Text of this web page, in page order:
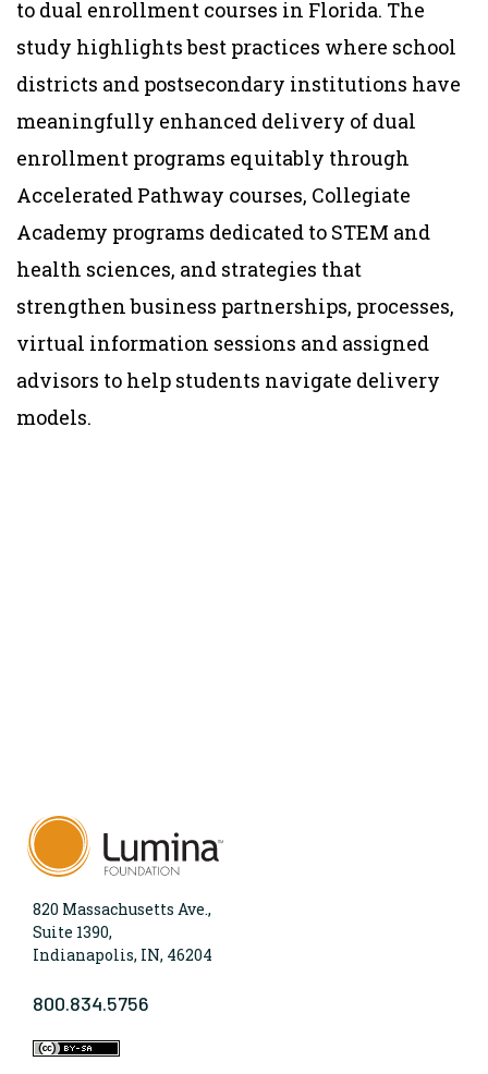
to dual enrollment courses in Florida. The
study highlights best practices where school
districts and postsecondary institutions have
meaningfully enhanced delivery of dual
enrollment programs equitably through
Accelerated Pathway courses, Collegiate
Academy programs dedicated to STEM and
health sciences, and strategies that
strengthen business partnerships, processes,
virtual information sessions and assigned
advisors to help students navigate delivery
models.
820 Massachusetts Ave.,
Suite 1390,
Indianapolis, IN, 46204
800.834.5756